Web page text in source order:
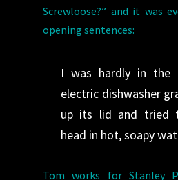
Screwloose?” and it was
opening sentences:
I was hardly in the
electric dishwasher
up its lid and tried
head in hot, soapy
Tom works for Stanley